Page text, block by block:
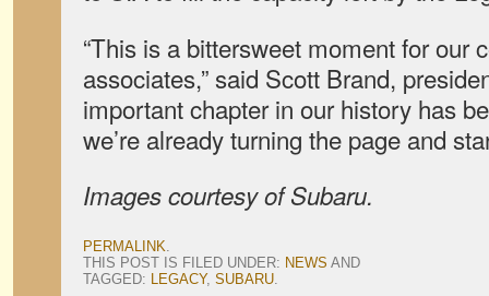
“This is a bittersweet moment for our
associates,” said Scott Brand,
important chapter in our history has
we’re already turning the page and
Images courtesy of Subaru.
PERMALINK.
THIS POST IS FILED UNDER: NEWS AND
TAGGED: LEGACY, SUBARU.